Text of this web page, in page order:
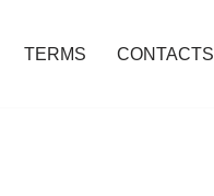
TERMS CONTACTS